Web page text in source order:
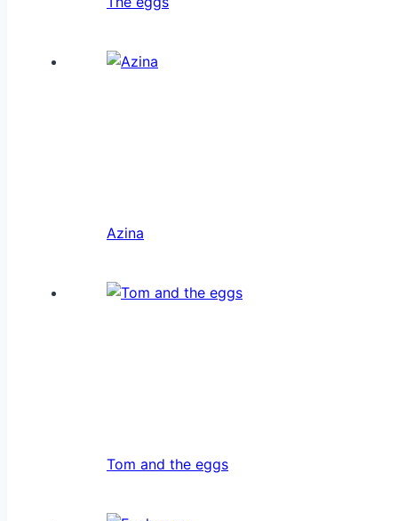
Azina
Tom and the eggs